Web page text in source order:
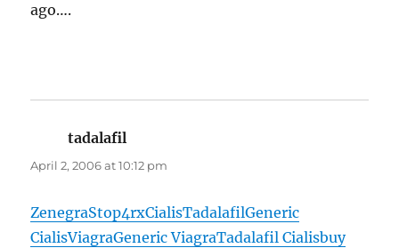
ago….
tadalafil
April 2, 2006 at 10:12 pm
ZenegraStop4rxCialisTadalafilGeneric
CialisViagraGeneric ViagraTadalafil Cialisbuy